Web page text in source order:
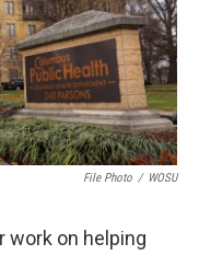
File Photo / WOSU
work on helping